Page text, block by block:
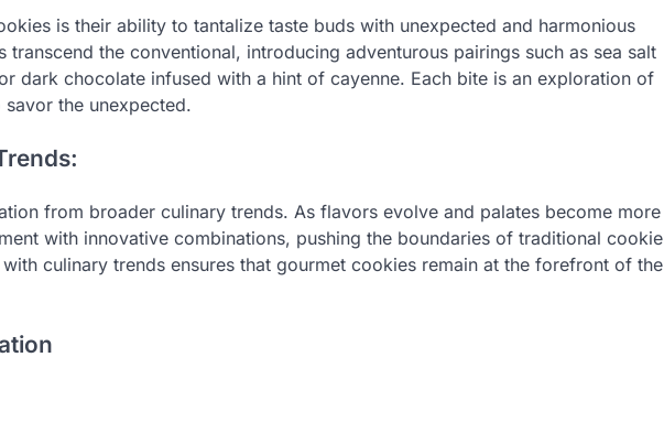
is their ability to tantalize taste buds with unexpected and harmonious
the conventional, introducing adventurous pairings such as sea salt
dark chocolate infused with a hint of cayenne. Each bite is an exploration of
the unexpected.
from broader culinary trends. As flavors evolve and palates become more
with innovative combinations, pushing the boundaries of traditional cookie
culinary trends ensures that gourmet cookies remain at the forefront of the